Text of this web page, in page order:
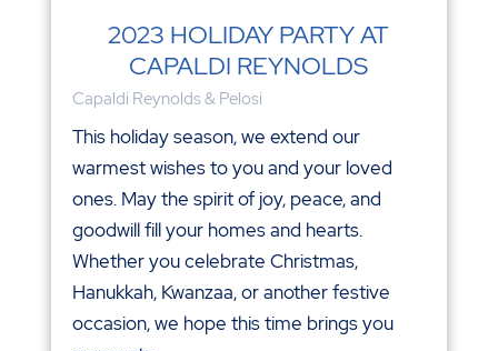
2023 HOLIDAY PARTY AT
CAPALDI REYNOLDS
Capaldi Reynolds & Pelosi
This holiday season, we extend our
warmest wishes to you and your loved
ones. May the spirit of joy, peace, and
goodwill fill your homes and hearts.
Whether you celebrate Christmas,
Hanukkah, Kwanzaa, or another festive
occasion, we hope this time brings you